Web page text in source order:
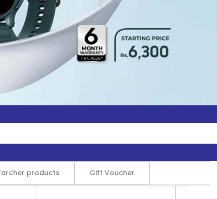
products Gift Voucher